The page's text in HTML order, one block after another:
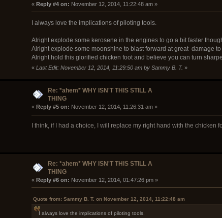
« Reply #4 on: November 12, 2014, 11:22:48 am »
I always love the implications of piloting tools.
Alright explode some kerosene in the engines to go a bit faster
Alright explode some moonshine to blast forward at great damage
Alright hold this glorified chicken foot and believe you can turn
« Last Edit: November 12, 2014, 11:29:50 am by Sammy B. T. »
Re: *ahem* WHY ISN'T THIS STILL A
THING
« Reply #5 on: November 12, 2014, 11:26:31 am »
I think, if I had a choice, I will replace my right hand with the chicken
Re: *ahem* WHY ISN'T THIS STILL A
THING
« Reply #6 on: November 12, 2014, 01:47:26 pm »
Quote from: Sammy B. T. on November 12, 2014, 11:22:48 am
I always love the implications of piloting tools.